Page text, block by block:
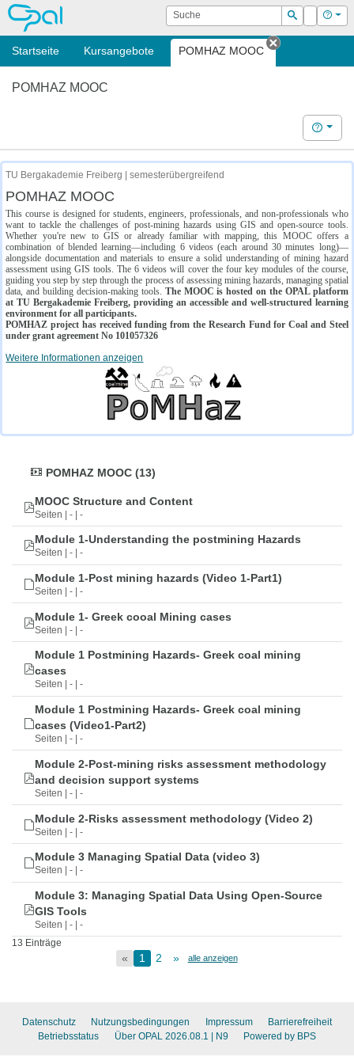
OPAL Suche
Suchen
Login Hilfe
Startseite Kursangebote POMHAZ MOOC
Tab
POMHAZ MOOC
Hilfe
TU Bergakademie Freiberg | semesterübergreifend
POMHAZ MOOC
This course is designed for students, engineers, professionals, and non-professionals who
want to tackle the challenges of post-mining hazards using GIS and open-source tools.
Whether you're new to GIS or already familiar with mapping, this MOOC offers a
combination of blended learning—including 6 videos (each around 30 minutes long)—
alongside documentation and materials to ensure a solid understanding of mining hazard
assessment using GIS tools. The 6 videos will cover the four key modules of the course,
guiding you step by step through the process of assessing mining hazards, managing spatial
data, and building decision-making tools. The MOOC is hosted on the OPAL platform
at TU Bergakademie Freiberg, providing an accessible and well-structured learning
environment for all participants.
POMHAZ project has received funding from the Research Fund for Coal and Steel
under grant agreement No 101057326
Weitere Informationen anzeigen
POMHAZ MOOC (13)
MOOC Structure and Content
Seiten | - | -
Module 1-Understanding the postmining Hazards
Seiten | - | -
Module 1-Post mining hazards (Video 1-Part1)
Seiten | - | -
Module 1- Greek cooal Mining cases
Seiten | - | -
Module 1 Postmining Hazards- Greek coal mining
cases
Seiten | - | -
Module 1 Postmining Hazards- Greek coal mining
cases (Video1-Part2)
Seiten | - | -
Module 2-Post-mining risks assessment methodology
and decision support systems
Seiten | - | -
Module 2-Risks assessment methodology (Video 2)
Seiten | - | -
Module 3 Managing Spatial Data (video 3)
Seiten | - | -
Module 3: Managing Spatial Data Using Open-Source
GIS Tools
Seiten | - | -
13 Einträge
« 1 2 » alle anzeigen
Datenschutz Nutzungsbedingungen Impressum
Barrierefreiheit
Betriebsstatus
Über OPAL 2026.08.1 | N9 Powered by BPS